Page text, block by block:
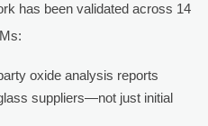
has been validated across 14
oxide analysis reports
suppliers—not just initial